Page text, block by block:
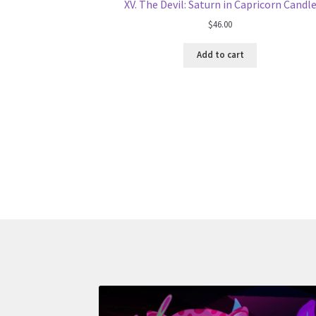
XV. The Devil: Saturn in Capricorn Candle
$46.00
Add to cart